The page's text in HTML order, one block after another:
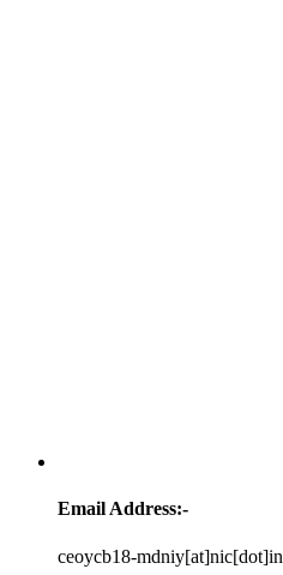
Email Address:-
ceoycb18-mdniy[at]nic[dot]in